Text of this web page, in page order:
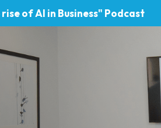
of AI in Business" Podcast